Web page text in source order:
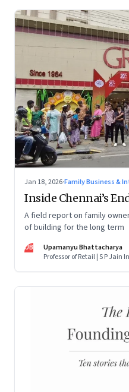
Jan 18, 2026·Family Business &
Inside Chennai’s
A field report on family
of building for the long term
UB
Upamanyu Bhattacharya
Professor of Retail | S P